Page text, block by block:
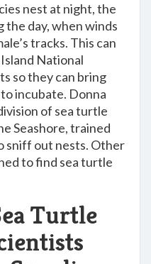
nest at night, the
the day, when winds
tracks. This can
National
so they can bring
incubate. Donna
of sea turtle
Seashore, trained
sniff out nests. Other
to find sea turtle
Turtle